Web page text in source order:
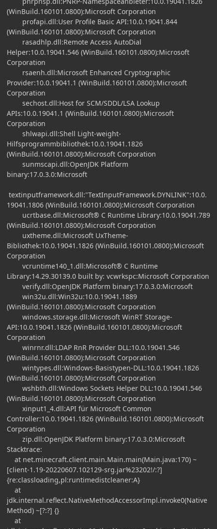
(WinBuild.160101.0800):Microsoft Corporation
profapi.dll:User Profile Basic API:10.0.19041.844
(WinBuild.160101.0800):Microsoft Corporation
rasadhlp.dll:Remote Access AutoDial
Helper:10.0.19041.546 (WinBuild.160101.0800):Microsoft
Corporation
rsaenh.dll:Microsoft Enhanced Cryptographic
Provider:10.0.19041.1 (WinBuild.160101.0800):Microsoft
Corporation
sechost.dll:Host for SCM/SDDL/LSA Lookup
APIs:10.0.19041.1 (WinBuild.160101.0800):Microsoft
Corporation
shlwapi.dll:Shell Light-weight-
Hilfsprogrammbibliothek:10.0.19041.1826
(WinBuild.160101.0800):Microsoft Corporation
sunmscapi.dll:OpenJDK Platform
binary:17.0.3.0:Microsoft
textinputframework.dll:"TextInputFramework.DYNLINK":10.0.
19041.1806 (WinBuild.160101.0800):Microsoft Corporation
ucrtbase.dll:Microsoft® C Runtime Library:10.0.19041.789
(WinBuild.160101.0800):Microsoft Corporation
uxtheme.dll:Microsoft UxTheme-
Bibliothek:10.0.19041.1826 (WinBuild.160101.0800):Microsoft
Corporation
vcruntime140_1.dll:Microsoft® C Runtime
Library:14.29.30139.0 built by: vcwrkspc:Microsoft Corporation
verify.dll:OpenJDK Platform binary:17.0.3.0:Microsoft
win32u.dll:Win32u:10.0.19041.1889
(WinBuild.160101.0800):Microsoft Corporation
windows.storage.dll:Microsoft WinRT Storage-
API:10.0.19041.1826 (WinBuild.160101.0800):Microsoft
Corporation
winrnr.dll:LDAP RnR Provider DLL:10.0.19041.546
(WinBuild.160101.0800):Microsoft Corporation
wintypes.dll:Windows-Basistypen-DLL:10.0.19041.1826
(WinBuild.160101.0800):Microsoft Corporation
wshbth.dll:Windows Sockets Helper DLL:10.0.19041.546
(WinBuild.160101.0800):Microsoft Corporation
xinput1_4.dll:API für Microsoft Common
Controller:10.0.19041.1826 (WinBuild.160101.0800):Microsoft
Corporation
zip.dll:OpenJDK Platform binary:17.0.3.0:Microsoft
Stacktrace:
at net.minecraft.client.main.Main.main(Main.java:170) ~
[client-1.19-20220607.102129-srg.jar%23202!/:?]
{re:classloading,pl:runtimedistcleaner:A}
at
jdk.internal.reflect.NativeMethodAccessorImpl.invoke0(Native
Method) ~[?:?] {}
at